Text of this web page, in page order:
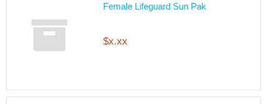
Female Lifeguard Sun Pak
$x.xx